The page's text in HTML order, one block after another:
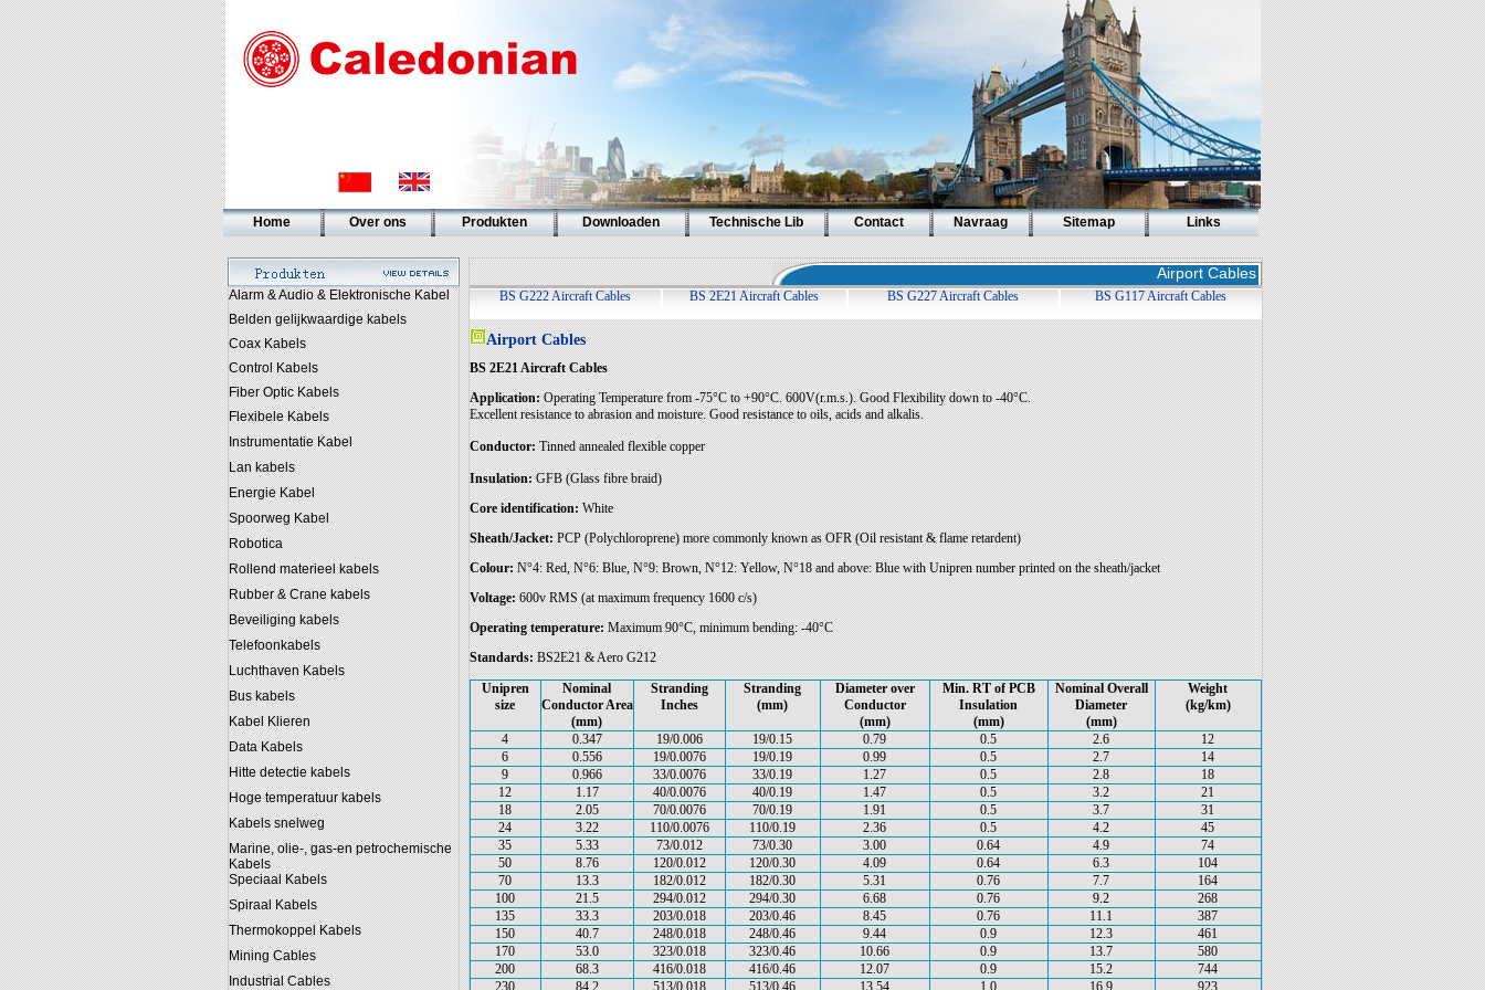
Home Over ons Produkten Downloaden Technische Lib Contact Navraag Sitemap Links
Alarm & Audio & Elektronische Kabel
Belden gelijkwaardige kabels
Coax Kabels
Control Kabels
Fiber Optic Kabels
Flexibele Kabels
Instrumentatie Kabel
Lan kabels
Energie Kabel
Spoorweg Kabel
Robotica
Rollend materieel kabels
Rubber & Crane kabels
Beveiliging kabels
Telefoonkabels
Luchthaven Kabels
Bus kabels
Kabel Klieren
Data Kabels
Hitte detectie kabels
Hoge temperatuur kabels
Kabels snelweg
Marine, olie-, gas-en petrochemische
Kabels
Speciaal Kabels
Spiraal Kabels
Thermokoppel Kabels
Mining Cables
Industrial Cables
Airport Cables
BS G222 Aircraft Cables BS 2E21 Aircraft Cables BS G227 Aircraft Cables BS G117 Aircraft Cables
Airport Cables
BS 2E21 Aircraft Cables
Application:Operating Temperature from -75°C to +90°C. 600V(r.m.s.). Good Flexibility down to -40°C.
Excellent resistance to abrasion and moisture. Good resistance to oils, acids and alkalis.
Conductor:Tinned annealed flexible copper
Insulation:GFB (Glass fibre braid)
Core identification:White
Sheath/Jacket:PCP (Polychloroprene) more commonly known as OFR (Oil resistant & flame retardent)
Colour:N°4: Red, N°6: Blue, N°9: Brown, N°12: Yellow, N°18 and above: Blue with Unipren number printed on the sheath/jacket
Voltage:600v RMS (at maximum frequency 1600 c/s)
Operating temperature:Maximum 90°C, minimum bending: -40°C
Standards:BS2E21 & Aero G212
Unipren
size
Nominal
Conductor Area
(mm)
Stranding
Inches
Stranding
(mm)
Diameter over
Conductor
(mm)
Min. RT of PCB
Insulation
(mm)
Nominal Overall
Diameter
(mm)
Weight
(kg/km)
4 0.347 19/0.006 19/0.15 0.79 0.5 2.6
12
6
0.556 19/0.0076 19/0.19 0.99 0.5 2.7
14
9
0.966 33/0.0076 33/0.19 1.27 0.5 2.8
18
12
1.17 40/0.0076 40/0.19 1.47 0.5 3.2
21
18
2.05 70/0.0076 70/0.19 1.91 0.5 3.7
31
24
3.22 110/0.0076 110/0.19 2.36 0.5 4.2
45
35
5.33 73/0.012 73/0.30 3.00 0.64 4.9
74
50
8.76 120/0.012 120/0.30 4.09 0.64 6.3
104
70
13.3 182/0.012 182/0.30 5.31 0.76 7.7
164
100
21.5 294/0.012 294/0.30 6.68 0.76 9.2
268
135
33.3 203/0.018 203/0.46 8.45 0.76 11.1
387
150
40.7 248/0.018 248/0.46 9.44 0.9 12.3
461
170
53.0 323/0.018 323/0.46 10.66 0.9 13.7
580
200
68.3 416/0.018 416/0.46 12.07 0.9 15.2
744
230
84.2 513/0.018 513/0.46 13.54 1.0 16.9
923